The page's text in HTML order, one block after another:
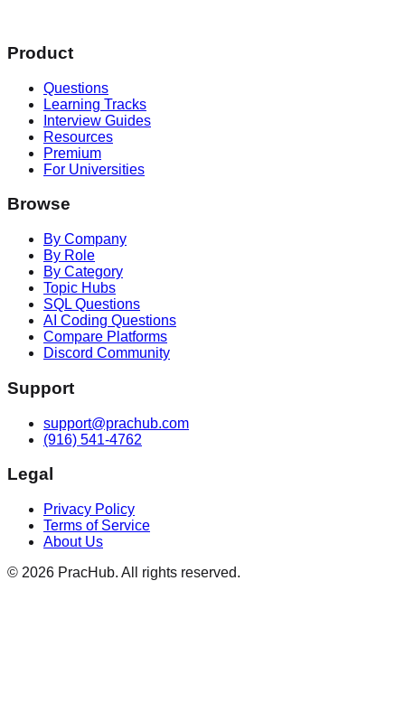
Product
Questions
Learning Tracks
Interview Guides
Resources
Premium
For Universities
Browse
By Company
By Role
By Category
Topic Hubs
SQL Questions
AI Coding Questions
Compare Platforms
Discord Community
Support
support@prachub.com
(916) 541-4762
Legal
Privacy Policy
Terms of Service
About Us
© 2026 PracHub. All rights reserved.